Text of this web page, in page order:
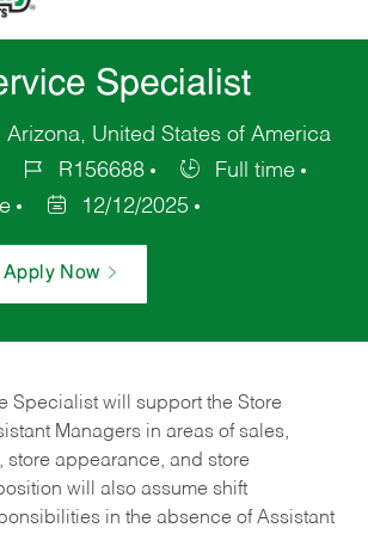
Specialist
Arizona, United States of America
R156688
Full time
12/12/2025
Apply Now
Specialist will support the Store
Managers in areas of sales,
store appearance, and store
will also assume shift
in the absence of Assistant